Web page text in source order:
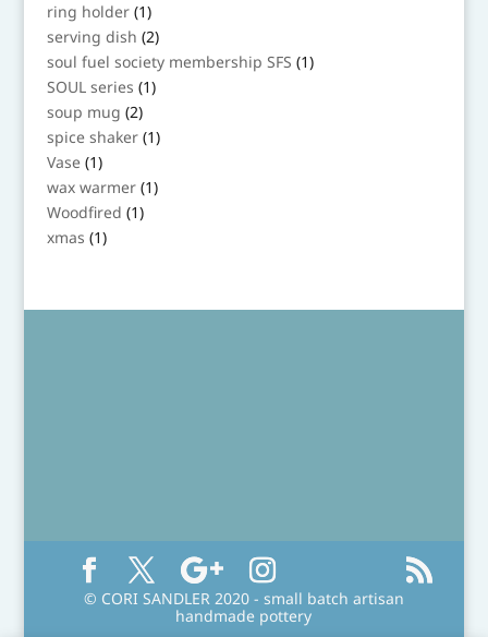
ring holder 11
product
serving dish 22
products
soul fuel society membership SFS 11
product
SOUL series 11
product
soup mug 22
products
spice shaker 11
product
Vase 11
product
wax warmer 11
product
Woodfired 11
product
xmas 11
product
© CORI SANDLER 2020 - small batch artisan
handmade pottery